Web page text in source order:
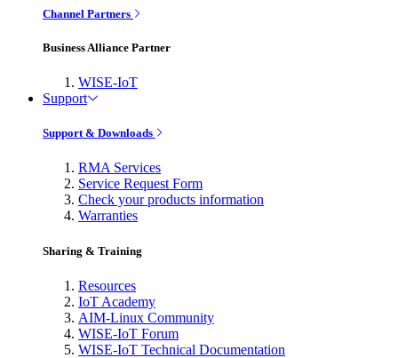
Channel Partners
Business Alliance Partner
WISE-IoT
Support
Support & Downloads
RMA Services
Service Request Form
Check your products information
Warranties
Sharing & Training
Resources
IoT Academy
AIM-Linux Community
WISE-IoT Forum
WISE-IoT Technical Documentation